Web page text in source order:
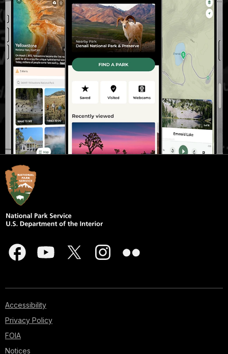
Accessibility
Privacy Policy
FOIA
Notices